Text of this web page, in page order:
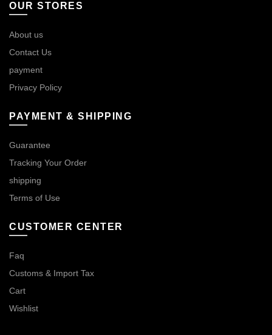
OUR STORES
About us
Contact Us
payment
Privacy Policy
PAYMENT & SHIPPING
Guarantee
Tracking Your Order
shipping
Terms of Use
CUSTOMER CENTER
Faq
Customs & Import Tax
Cart
Wishlist